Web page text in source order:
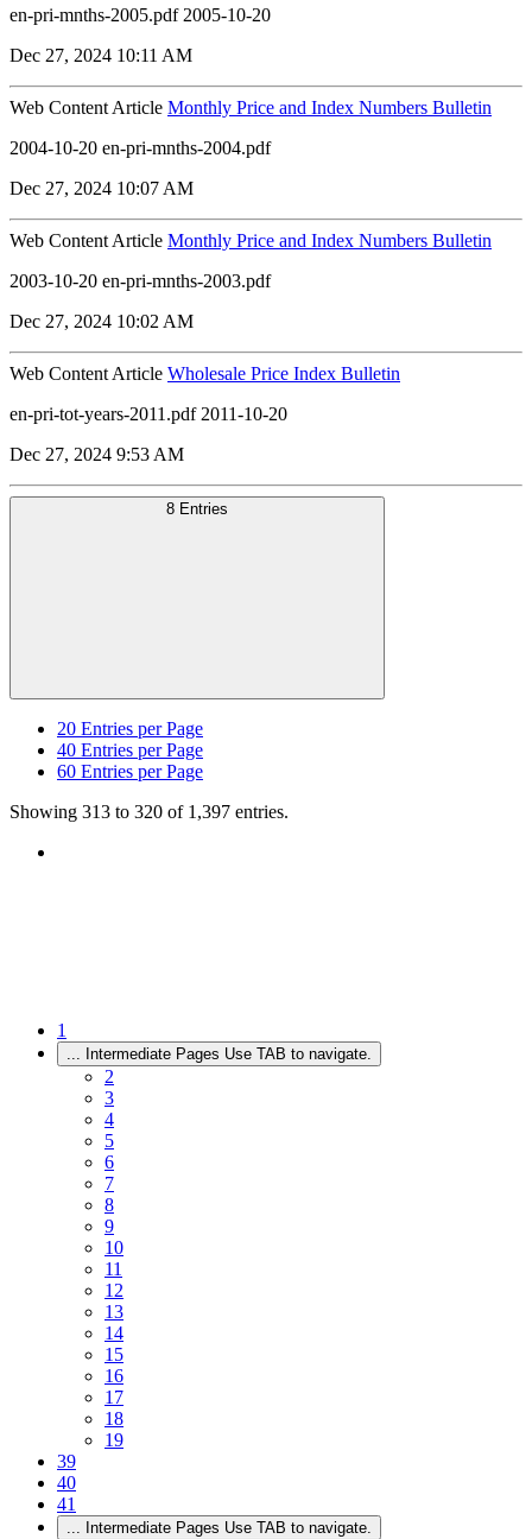
en-pri-mnths-2005.pdf 2005-10-20
Dec 27, 2024 10:11 AM
Web Content Article Monthly Price and Index Numbers Bulletin
2004-10-20 en-pri-mnths-2004.pdf
Dec 27, 2024 10:07 AM
Web Content Article Monthly Price and Index Numbers Bulletin
2003-10-20 en-pri-mnths-2003.pdf
Dec 27, 2024 10:02 AM
Web Content Article Wholesale Price Index Bulletin
en-pri-tot-years-2011.pdf 2011-10-20
Dec 27, 2024 9:53 AM
8 Entries
20 Entries per Page
40 Entries per Page
60 Entries per Page
Showing 313 to 320 of 1,397 entries.
1
... Intermediate Pages Use TAB to navigate.
2
3
4
5
6
7
8
9
10
11
12
13
14
15
16
17
18
19
39
40
41
... Intermediate Pages Use TAB to navigate.